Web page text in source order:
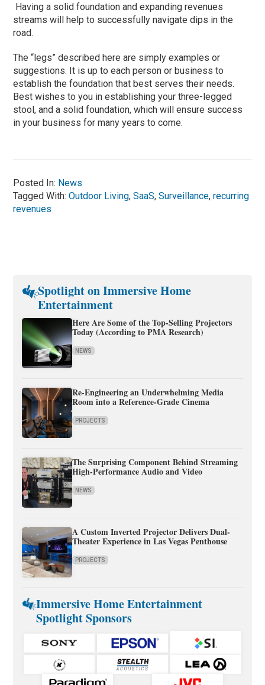
Having a solid foundation and expanding revenues
streams will help to successfully navigate dips in the
road.
The “legs” described here are simply examples or
suggestions. It is up to each person or business to
establish the foundation that best serves their needs.
Best wishes to you in establishing your three-legged
stool, and a solid foundation, which will ensure success
in your business for many years to come.
Posted In: News
Tagged With:Outdoor Living,SaaS,Surveillance,recurring
revenues
Spotlight on Immersive Home
Entertainment
Here Are Some of the Top-Selling Projectors
Today (According to PMA Research)
NEWS
Re-Engineering an Underwhelming Media
Room into a Reference-Grade Cinema
PROJECTS
The Surprising Component Behind Streaming
High-Performance Audio and Video
NEWS
A Custom Inverted Projector Delivers Dual-
Theater Experience in Las Vegas Penthouse
PROJECTS
Immersive Home Entertainment
Spotlight Sponsors